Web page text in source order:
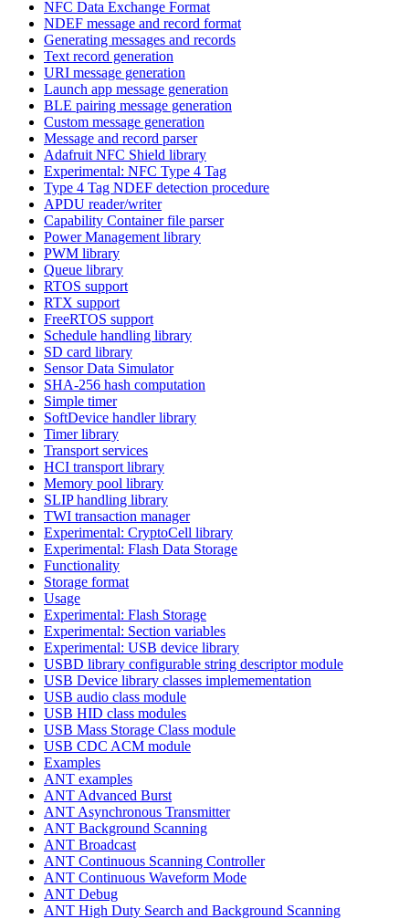
NFC Data Exchange Format
NDEF message and record format
Generating messages and records
Text record generation
URI message generation
Launch app message generation
BLE pairing message generation
Custom message generation
Message and record parser
Adafruit NFC Shield library
Experimental: NFC Type 4 Tag
Type 4 Tag NDEF detection procedure
APDU reader/writer
Capability Container file parser
Power Management library
PWM library
Queue library
RTOS support
RTX support
FreeRTOS support
Schedule handling library
SD card library
Sensor Data Simulator
SHA-256 hash computation
Simple timer
SoftDevice handler library
Timer library
Transport services
HCI transport library
Memory pool library
SLIP handling library
TWI transaction manager
Experimental: CryptoCell library
Experimental: Flash Data Storage
Functionality
Storage format
Usage
Experimental: Flash Storage
Experimental: Section variables
Experimental: USB device library
USBD library configurable string descriptor module
USB Device library classes implemementation
USB audio class module
USB HID class modules
USB Mass Storage Class module
USB CDC ACM module
Examples
ANT examples
ANT Advanced Burst
ANT Asynchronous Transmitter
ANT Background Scanning
ANT Broadcast
ANT Continuous Scanning Controller
ANT Continuous Waveform Mode
ANT Debug
ANT High Duty Search and Background Scanning